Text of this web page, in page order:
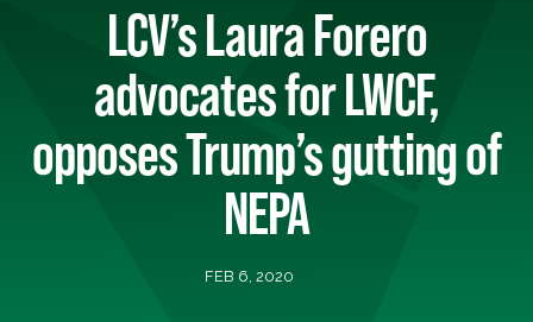
LCV’s Laura Forero
advocates for LWCF,
opposes Trump’s gutting of
NEPA
FEB 6, 2020